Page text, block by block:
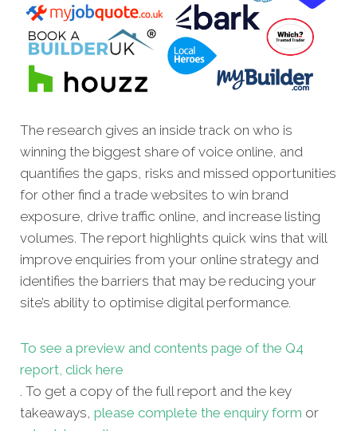
The research gives an inside track on who is
winning the biggest share of voice online, and
quantifies the gaps, risks and missed opportunities
for other find a trade websites to win brand
exposure, drive traffic online, and increase listing
volumes. The report highlights quick wins that will
improve enquiries from your online strategy and
identifies the barriers that may be reducing your
site’s ability to optimise digital performance.
To see a preview and contents page of the Q4
report, click here
. To get a copy of the full report and the key
takeaways, please complete the enquiry form or